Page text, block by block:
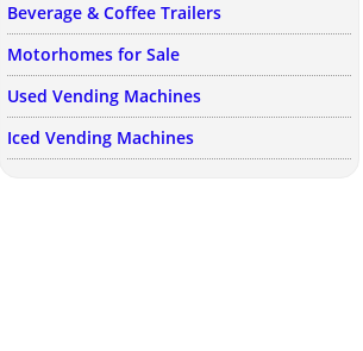
Beverage & Coffee Trailers
Motorhomes for Sale
Used Vending Machines
Iced Vending Machines